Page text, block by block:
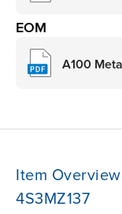
EOM
A100
Item
4S3MZ137